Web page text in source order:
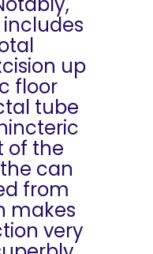
up
floor
tube
of the
can
from
makes
very